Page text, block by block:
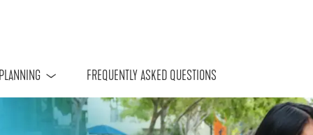
FREQUENTLY ASKED QUESTIONS